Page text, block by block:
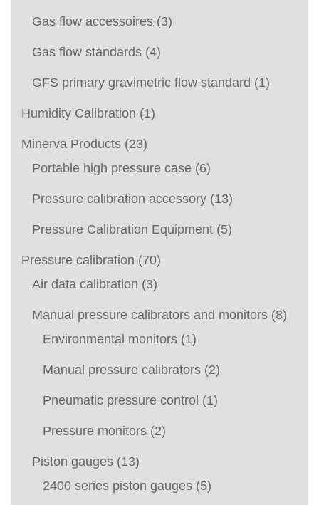
Gas flow accessoires (3)
Gas flow standards (4)
GFS primary gravimetric flow standard (1)
Humidity Calibration (1)
Minerva Products (23)
Portable high pressure case (6)
Pressure calibration accessory (13)
Pressure Calibration Equipment (5)
Pressure calibration (70)
Air data calibration (3)
Manual pressure calibrators and monitors (8)
Environmental monitors (1)
Manual pressure calibrators (2)
Pneumatic pressure control (1)
Pressure monitors (2)
Piston gauges (13)
2400 series piston gauges (5)